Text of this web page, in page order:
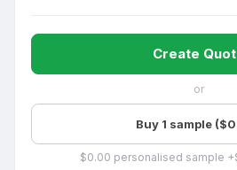
Create
or
Buy 1 sample
$0.00 personalised sample